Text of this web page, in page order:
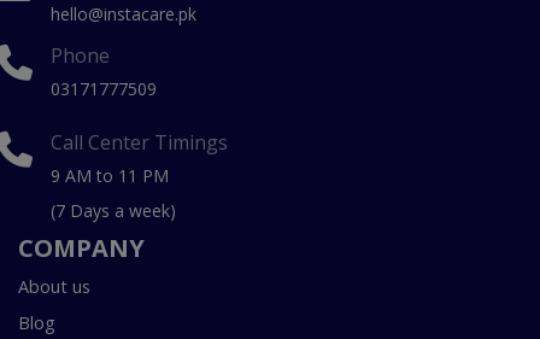
hello@instacare.pk
Phone
03171777509
Call Center Timings
9 AM to 11 PM
(7 Days a week)
COMPANY
About us
Blog